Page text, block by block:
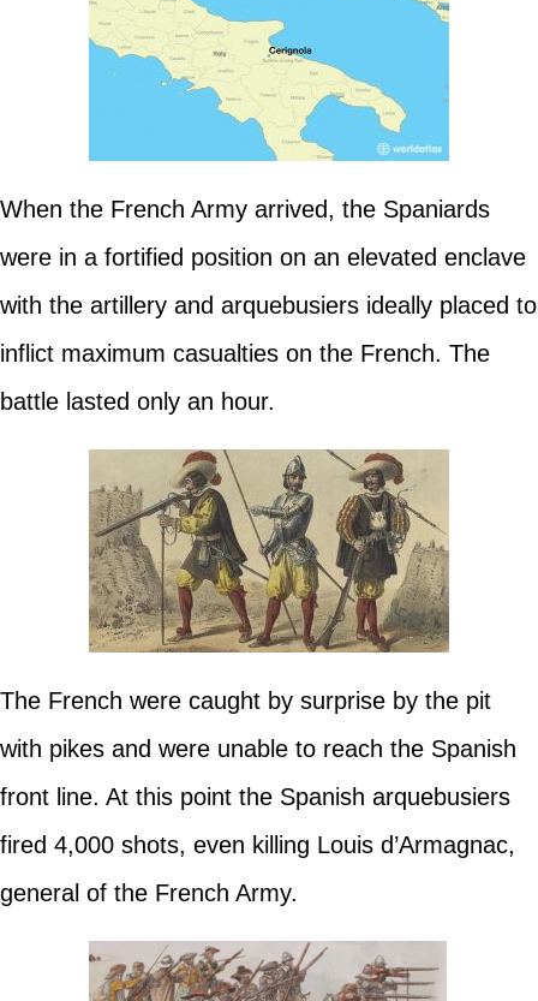
When the French Army arrived, the Spaniards
were in a fortified position on an elevated enclave
with the artillery and arquebusiers ideally placed to
inflict maximum casualties on the French. The
battle lasted only an hour.
The French were caught by surprise by the pit
with pikes and were unable to reach the Spanish
front line. At this point the Spanish arquebusiers
fired 4,000 shots, even killing Louis d’Armagnac,
general of the French Army.